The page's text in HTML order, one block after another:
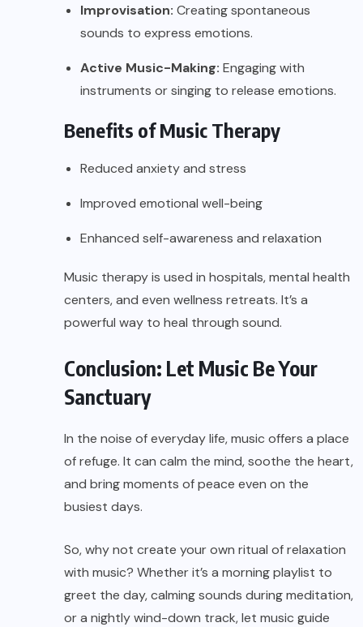
Improvisation: Creating spontaneous
sounds to express emotions.
Active Music-Making: Engaging with
instruments or singing to release emotions.
Benefits of Music Therapy
Reduced anxiety and stress
Improved emotional well-being
Enhanced self-awareness and relaxation
Music therapy is used in hospitals, mental health
centers, and even wellness retreats. It’s a
powerful way to heal through sound.
Conclusion: Let Music Be Your
Sanctuary
In the noise of everyday life, music offers a place
of refuge. It can calm the mind, soothe the heart,
and bring moments of peace even on the
busiest days.
So, why not create your own ritual of relaxation
with music? Whether it’s a morning playlist to
greet the day, calming sounds during meditation,
or a nightly wind-down track, let music guide